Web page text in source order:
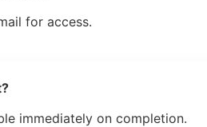
for access.
immediately on completion.